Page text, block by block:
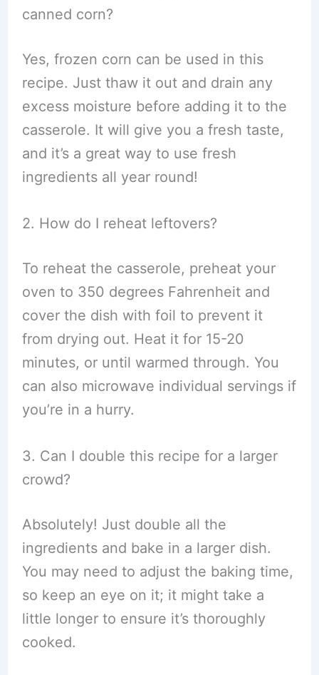
canned corn?
Yes, frozen corn can be used in this
recipe. Just thaw it out and drain any
excess moisture before adding it to the
casserole. It will give you a fresh taste,
and it’s a great way to use fresh
ingredients all year round!
2. How do I reheat leftovers?
To reheat the casserole, preheat your
oven to 350 degrees Fahrenheit and
cover the dish with foil to prevent it
from drying out. Heat it for 15-20
minutes, or until warmed through. You
can also microwave individual servings if
you’re in a hurry.
3. Can I double this recipe for a larger
crowd?
Absolutely! Just double all the
ingredients and bake in a larger dish.
You may need to adjust the baking time,
so keep an eye on it; it might take a
little longer to ensure it’s thoroughly
cooked.